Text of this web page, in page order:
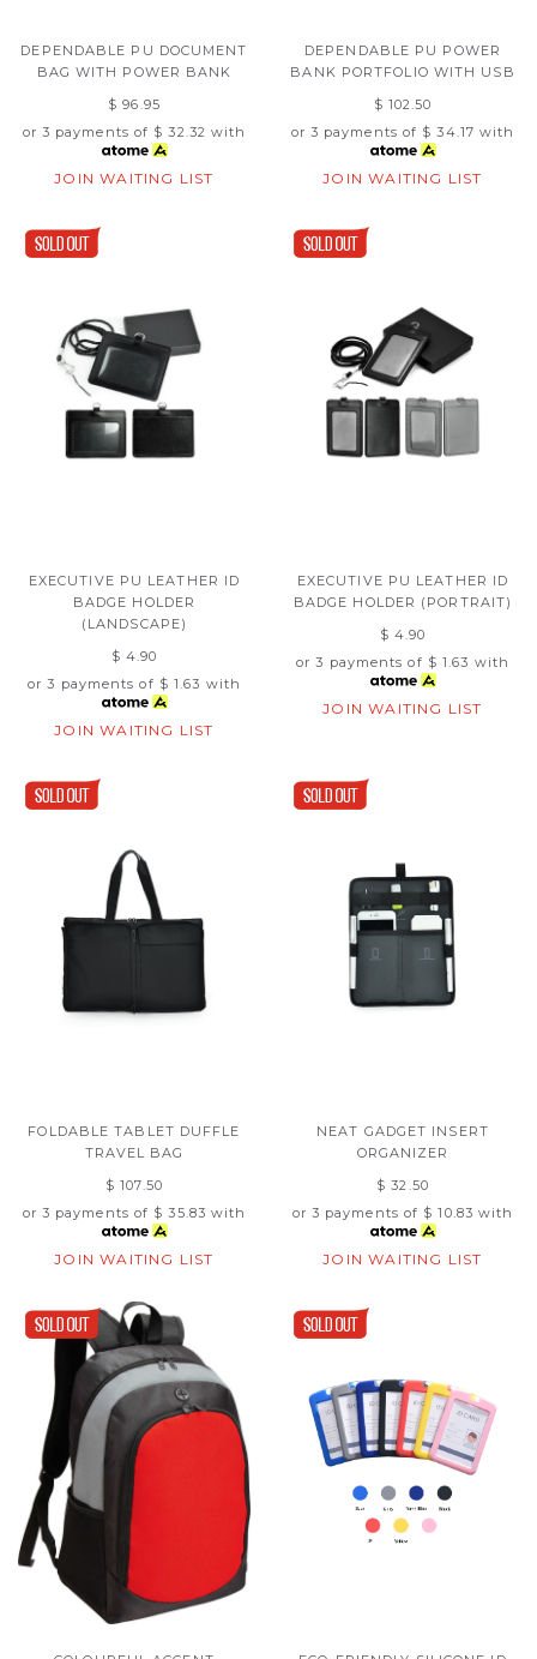
DEPENDABLE PU DOCUMENT
BAG WITH POWER BANK
$ 96.95
or 3 payments of $ 32.32 with
JOIN WAITING LIST
DEPENDABLE PU POWER
BANK PORTFOLIO WITH USB
$ 102.50
or 3 payments of $ 34.17 with
JOIN WAITING LIST
EXECUTIVE PU LEATHER ID
BADGE HOLDER
(LANDSCAPE)
$ 4.90
or 3 payments of $ 1.63 with
JOIN WAITING LIST
EXECUTIVE PU LEATHER ID
BADGE HOLDER (PORTRAIT)
$ 4.90
or 3 payments of $ 1.63 with
JOIN WAITING LIST
FOLDABLE TABLET DUFFLE
TRAVEL BAG
$ 107.50
or 3 payments of $ 35.83 with
JOIN WAITING LIST
NEAT GADGET INSERT
ORGANIZER
$ 32.50
or 3 payments of $ 10.83 with
JOIN WAITING LIST